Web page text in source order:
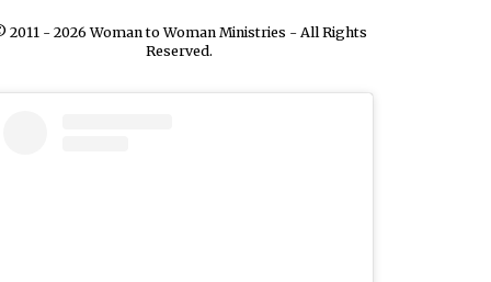
2011 - 2026 Woman to Woman Ministries - All Rights
Reserved.